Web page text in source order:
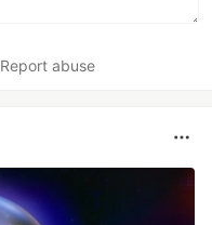
Report abuse